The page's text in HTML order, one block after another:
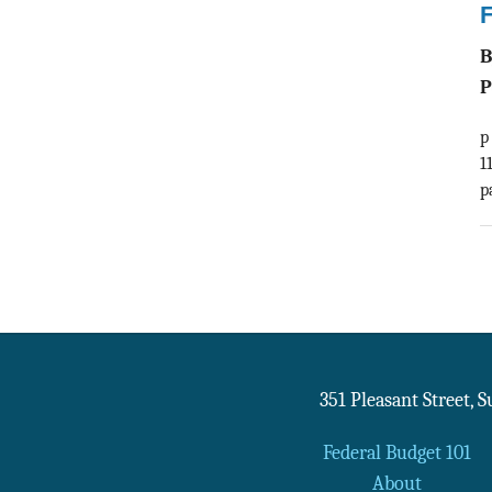
351 Pleasant Street,
Federal Budget 101
About